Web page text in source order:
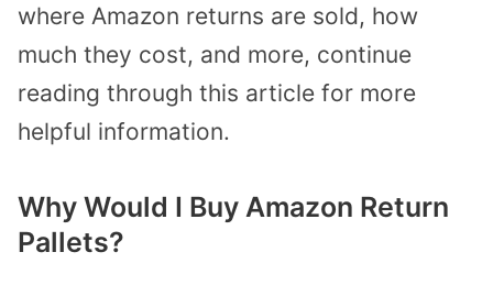
where Amazon returns are sold, how
much they cost, and more, continue
reading through this article for more
helpful information.
Why Would I Buy Amazon Return
Pallets?